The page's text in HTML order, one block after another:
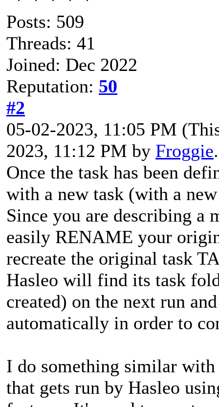
Posts: 509
Threads: 41
Joined: Dec 2022
Reputation: 50
#2
05-02-2023, 11:05 PM
2023, 11:12 PM by Froggie
Once the task has been
with a new task (with a
Since you are describing a
easily RENAME your
recreate the original task
Hasleo will find its task
created) on the next run
automatically in order to
I do something similar
that gets run by Hasleo